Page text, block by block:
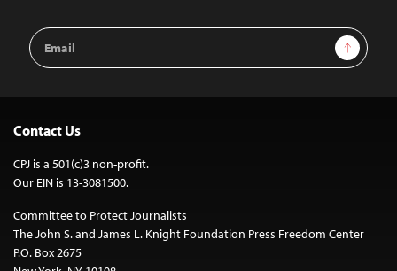
Email
Address
Sign Up
Contact Us
CPJ is a 501(c)3 non-profit.
Our EIN is 13-3081500.
Committee to Protect Journalists
The John S. and James L. Knight Foundation Press Freedom Center
P.O. Box 2675